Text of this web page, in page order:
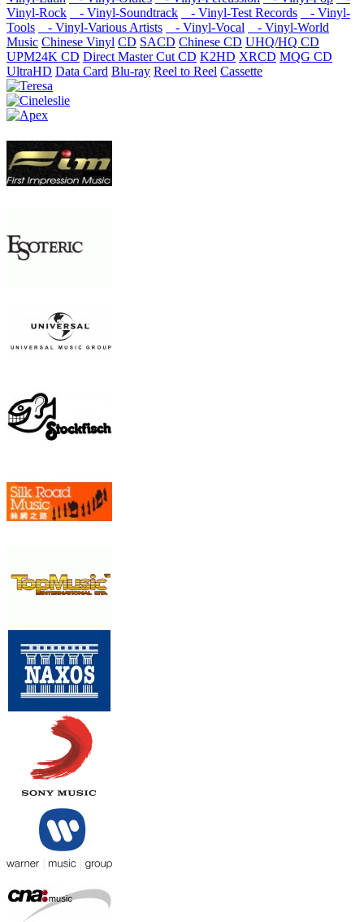
Vinyl-Rock
- Vinyl-Soundtrack - Vinyl-Test Records
- Vinyl-
Tools
- Vinyl-Various Artists - Vinyl-Vocal
- Vinyl-World
Music Chinese Vinyl CD SACD Chinese CD UHQ/HQ CD
UPM24K CD Direct Master Cut CD K2HD XRCD MQG CD
UltraHD Data Card Blu-ray Reel to Reel Cassette